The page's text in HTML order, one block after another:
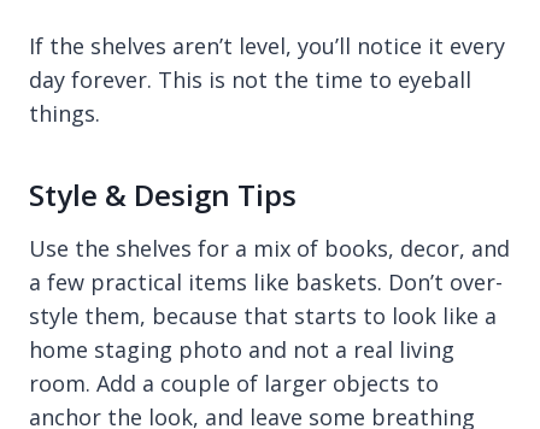
If the shelves aren’t level, you’ll notice it every
day forever. This is not the time to eyeball
things.
Style & Design Tips
Use the shelves for a mix of books, decor, and
a few practical items like baskets. Don’t over-
style them, because that starts to look like a
home staging photo and not a real living
room. Add a couple of larger objects to
anchor the look, and leave some breathing